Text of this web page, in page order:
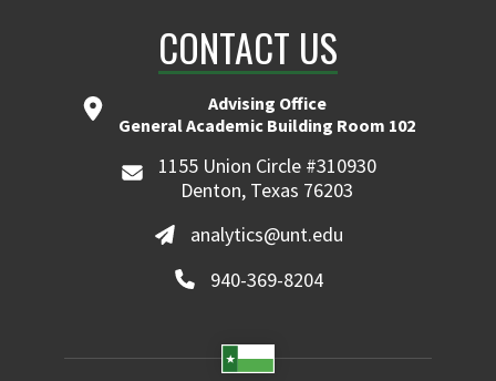
CONTACT US
Advising Office
General Academic Building Room 102
1155 Union Circle #310930
Denton, Texas 76203
analytics@unt.edu
940-369-8204